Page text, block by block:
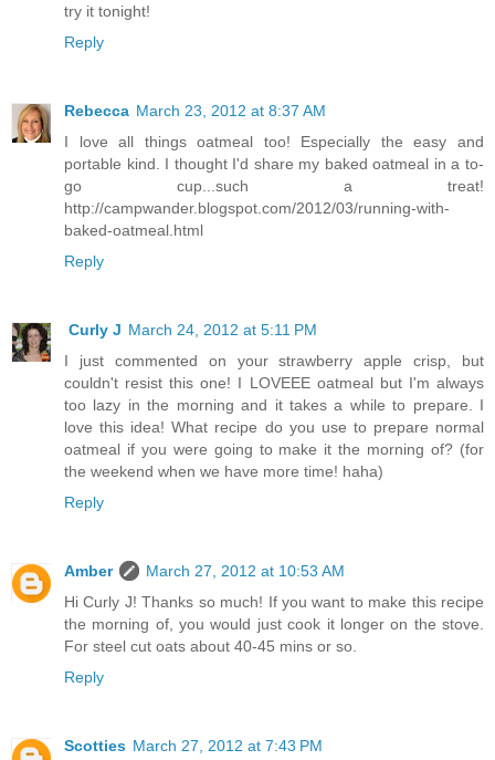
try it tonight!
Reply
Rebecca March 23, 2012 at 8:37 AM
I love all things oatmeal too! Especially the easy and
portable kind. I thought I'd share my baked oatmeal in a to-
go cup...such a treat!
http://campwander.blogspot.com/2012/03/running-with-
baked-oatmeal.html
Reply
Curly J March 24, 2012 at 5:11 PM
I just commented on your strawberry apple crisp, but
couldn't resist this one! I LOVEEE oatmeal but I'm always
too lazy in the morning and it takes a while to prepare. I
love this idea! What recipe do you use to prepare normal
oatmeal if you were going to make it the morning of? (for
the weekend when we have more time! haha)
Reply
Amber
March 27, 2012 at 10:53 AM
Hi Curly J! Thanks so much! If you want to make this recipe
the morning of, you would just cook it longer on the stove.
For steel cut oats about 40-45 mins or so.
Reply
Scotties March 27, 2012 at 7:43 PM